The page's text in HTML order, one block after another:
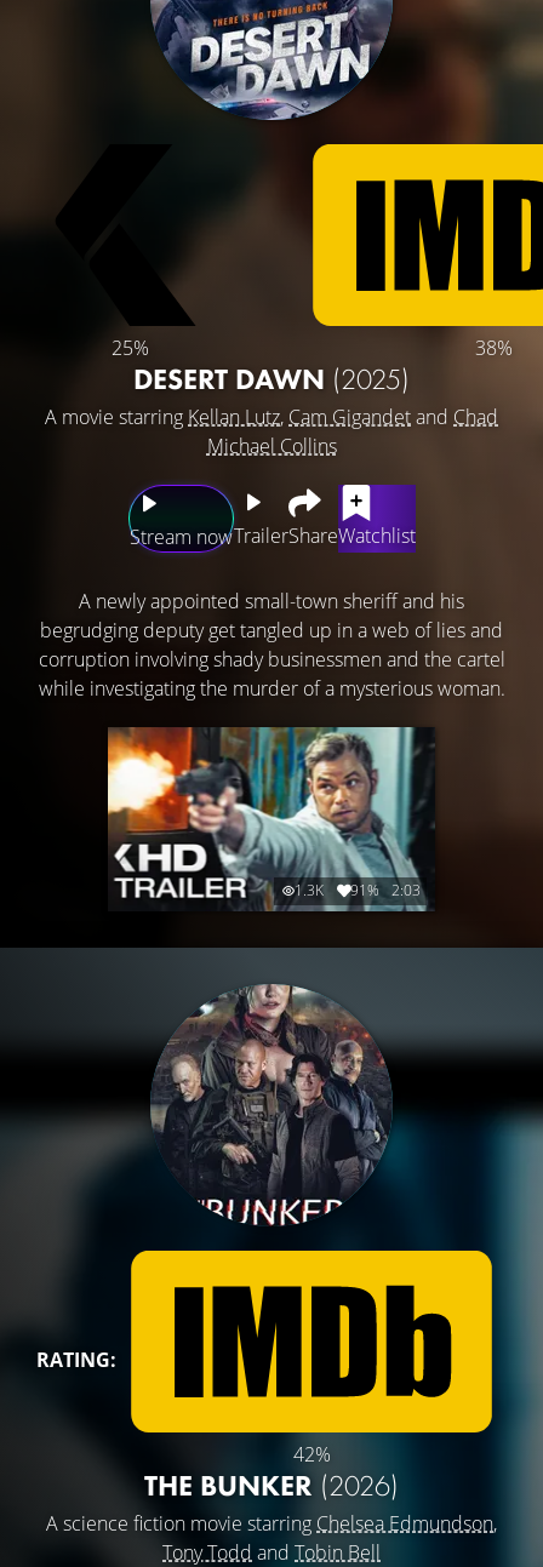
25% 38%
DESERT DAWN (2025)
A movie starring Kellan Lutz, Cam Gigandetand Chad
Michael Collins
Stream nowTrailerShareWatchlist
A newly appointed small-town sheriff and his
begrudging deputy get tangled up in a web of lies and
corruption involving shady businessmen and the cartel
while investigating the murder of a mysterious woman.
1.3K 91% 2:03
RATING:
42%
THE BUNKER (2026)
A science fiction movie starring Chelsea Edmundson,
Tony Todd and Tobin Bell